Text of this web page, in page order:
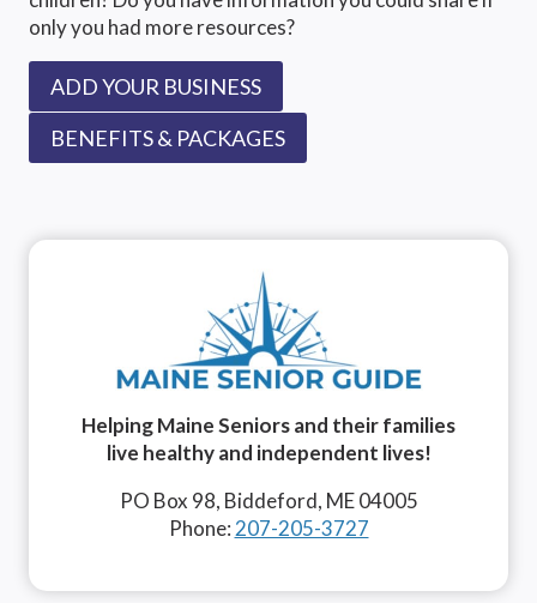
only you had more resources?
ADD YOUR BUSINESS
BENEFITS & PACKAGES
Helping Maine Seniors and their families
live healthy and independent lives!
PO Box 98, Biddeford, ME 04005
Phone: 207-205-3727